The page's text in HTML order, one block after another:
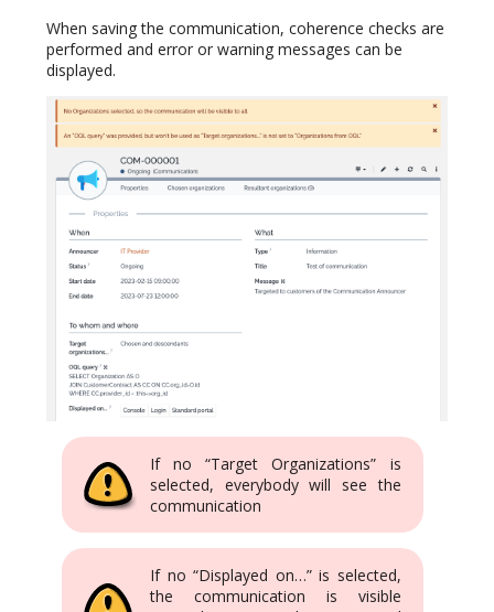
When saving the communication, coherence checks are
performed and error or warning messages can be
displayed.
If no “Target Organizations” is
selected, everybody will see the
communication
If no “Displayed on…” is selected,
the communication is visible